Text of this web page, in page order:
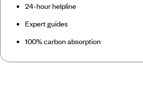
24-hour helpline
Expert guides
100% carbon absorption